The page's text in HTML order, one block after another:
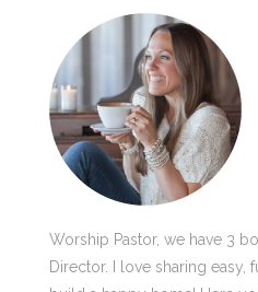
Primary
Sidebar
Worship Pastor, we have 3
Director. I love sharing easy,